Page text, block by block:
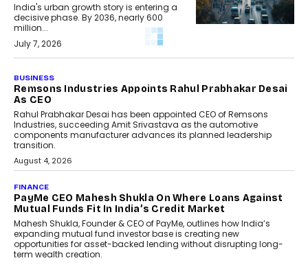
India's urban growth story is entering a
decisive phase. By 2036, nearly 600
million...
July 7, 2026
The Responsiveness Economy:
DashLoc’s Sumit Singh On
Redefining Customer
Conversations With AI
Speaking with TechGraph, Sumit Singh,
Co-Founder & CEO of DashLoc,
discussed how businesses are...
July 8, 2026
AI
How Generative AI Could
Reshape Airline Distribution
And Travel Retailing
Airline distribution is entering a new
phase. For decades, the industry has
relied on...